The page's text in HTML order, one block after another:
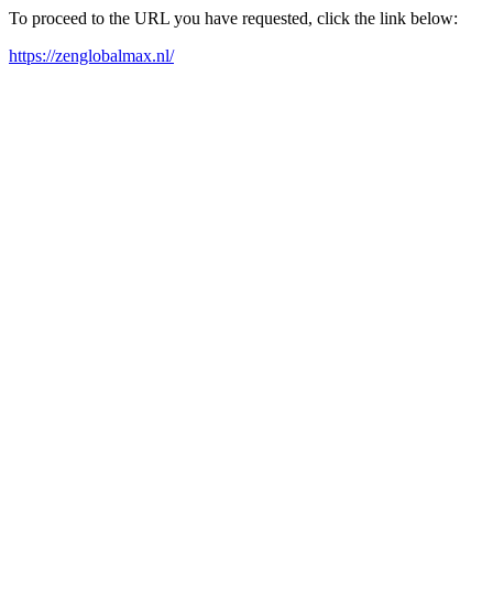
To proceed to the URL you have requested, click the link below:
https://zenglobalmax.nl/